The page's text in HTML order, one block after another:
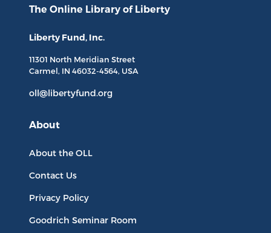
The Online Library of Liberty
Liberty Fund, Inc.
11301 North Meridian Street
Carmel, IN 46032-4564, USA
oll@libertyfund.org
About
About the OLL
Contact Us
Privacy Policy
Goodrich Seminar Room